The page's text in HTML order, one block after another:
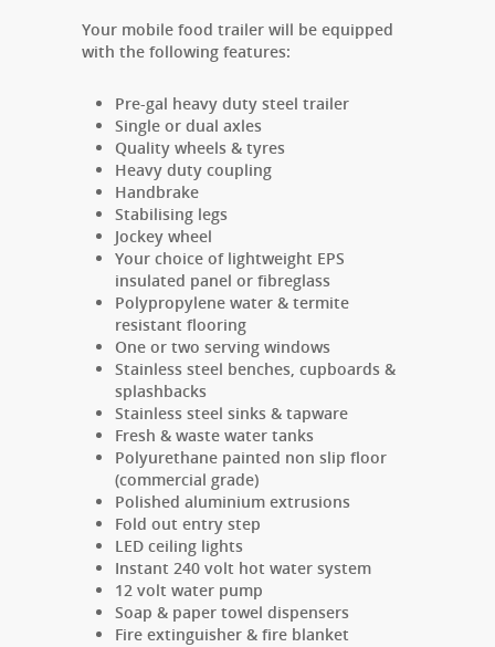
Your mobile food trailer will be equipped
with the following features:
Pre-gal heavy duty steel trailer
Single or dual axles
Quality wheels & tyres
Heavy duty coupling
Handbrake
Stabilising legs
Jockey wheel
Your choice of lightweight EPS
insulated panel or fibreglass
Polypropylene water & termite
resistant flooring
One or two serving windows
Stainless steel benches, cupboards &
splashbacks
Stainless steel sinks & tapware
Fresh & waste water tanks
Polyurethane painted non slip floor
(commercial grade)
Polished aluminium extrusions
Fold out entry step
LED ceiling lights
Instant 240 volt hot water system
12 volt water pump
Soap & paper towel dispensers
Fire extinguisher & fire blanket